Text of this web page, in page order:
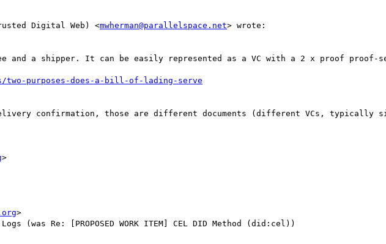
Digital Web) <mwherman@parallelspace.net> wrote:
and a shipper. It can be easily represented as a VC with a 2 x proof proof-
confirmation, those are different documents (different VCs, typically
>
>
(was Re: [PROPOSED WORK ITEM] CEL DID Method (did:cel))